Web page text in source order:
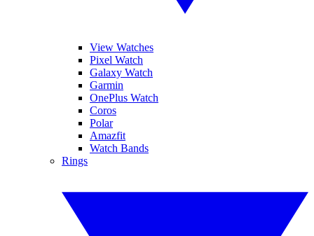
View Watches
Pixel Watch
Galaxy Watch
Garmin
OnePlus Watch
Coros
Polar
Amazfit
Watch Bands
Rings